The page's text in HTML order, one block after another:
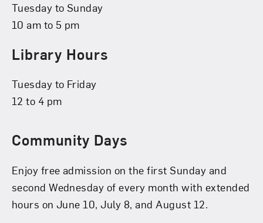
Tuesday to Sunday
10 am to 5 pm
Library Hours
Tuesday to Friday
12 to 4 pm
Community Days
Enjoy free admission on the first Sunday and
second Wednesday of every month with extended
hours on June 10, July 8, and August 12.